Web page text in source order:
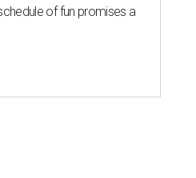
of fun promises a